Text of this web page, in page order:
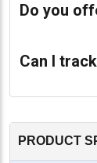
Do you
Can I
PRODUCT